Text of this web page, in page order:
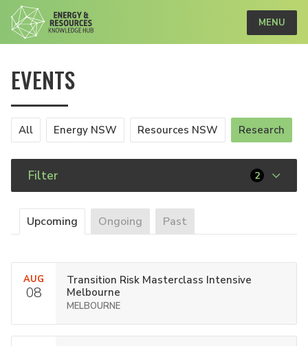
MENU
EVENTS
All Energy NSW Resources NSW Research
Filter 2
Upcoming Ongoing Past
AUG
08
Transition Risk Masterclass Intensive
Melbourne
MELBOURNE